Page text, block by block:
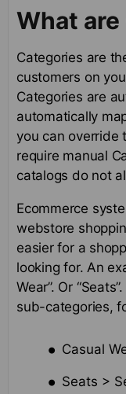
What
Categories are
customers on
Categories are
automatically
you can override
require manual
catalogs do not
Ecommerce
webstore
easier for a
looking for. An
Wear”. Or
sub-categories,
Casual
Seats >